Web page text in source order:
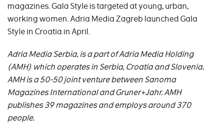
magazines. Gala Style is targeted at young, urban,
working women. Adria Media Zagreb launched Gala
Style in Croatia in April.
Adria Media Serbia, is a part of Adria Media Holding
(AMH) which operates in Serbia, Croatia and Slovenia.
AMH is a 50-50 joint venture between Sanoma
Magazines International and Gruner+Jahr.AMH
publishes 39 magazines and employs around 370
people.